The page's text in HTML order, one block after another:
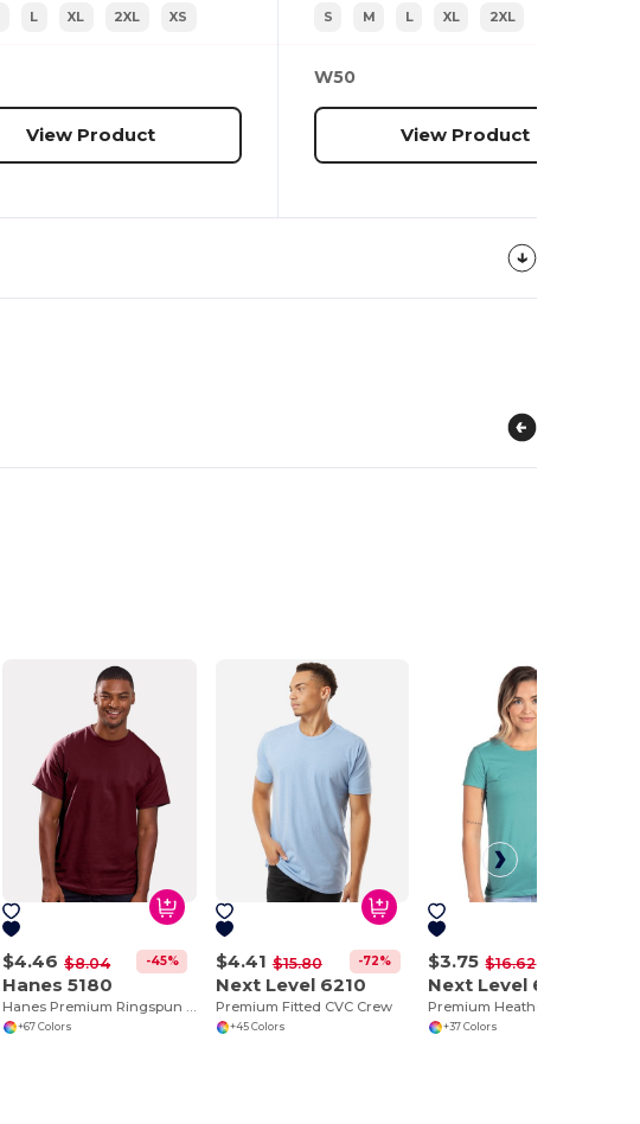
L XL 2XL XS
View Product
S M L XL 2XL
W50
View Product
$4.46 $8.04 -45%
Hanes 5180
Hanes Premium Ringspun Cotton Tee
+67 Colors
$4.41 $15.80 -72%
Next Level 6210
Premium Fitted CVC Crew
+45 Colors
$3.75 $16.62
Next Level 6610
+37 Colors